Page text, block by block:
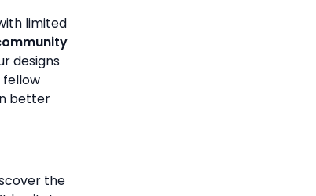
limited
designs
fellow
better
the